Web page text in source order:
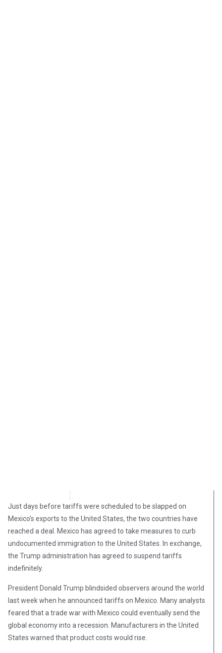
Just days before tariffs were scheduled to be slapped on
Mexico’s exports to the United States, the two countries have
reached a deal. Mexico has agreed to take measures to curb
undocumented immigration to the United States. In exchange,
the Trump administration has agreed to suspend tariffs
indefinitely.
President Donald Trump blindsided observers around the world
last week when he announced tariffs on Mexico. Many analysts
feared that a trade war with Mexico could eventually send the
global economy into a recession. Manufacturers in the United
States warned that product costs would rise.